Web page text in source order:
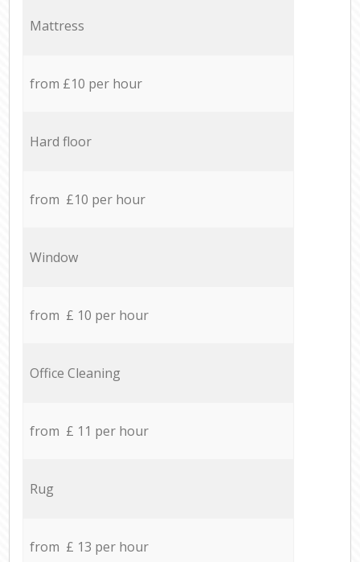
Mattress
from £10 per hour
Hard floor
from £10 per hour
Window
from £ 10 per hour
Office Cleaning
from £ 11 per hour
Rug
from £ 13 per hour